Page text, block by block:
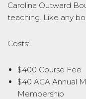
Carolina Outward
teaching. Like any
Costs:
$400 Course Fee
$40 ACA Annual
Membership